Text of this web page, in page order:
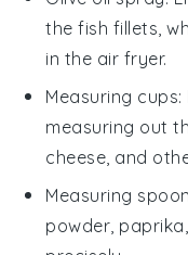
the fish fillets,
in the air fryer.
Measuring cups
measuring out
cheese, and
Measuring
powder,